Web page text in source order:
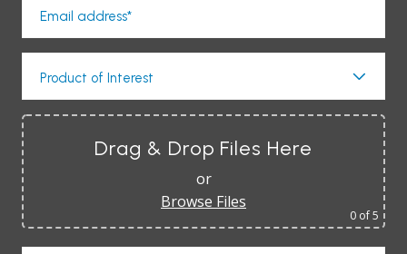
Email address*
Product of Interest
Drag & Drop Files Here
or
Browse Files
0 of 5